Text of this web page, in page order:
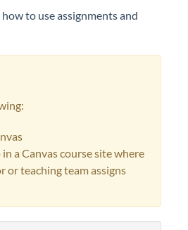
to use assignments and
a Canvas course site where
or teaching team assigns